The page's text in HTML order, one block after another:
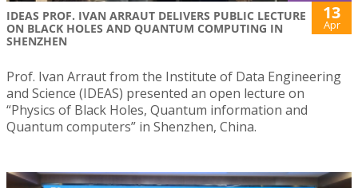
IDEAS PROF. IVAN ARRAUT DELIVERS PUBLIC LECTURE
ON BLACK HOLES AND QUANTUM COMPUTING IN
SHENZHEN
13
Apr
Prof. Ivan Arraut from the Institute of Data Engineering
and Science (IDEAS) presented an open lecture on
“Physics of Black Holes, Quantum information and
Quantum computers” in Shenzhen, China.